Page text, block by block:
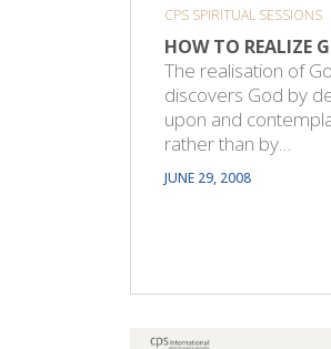
CPS SPIRITUAL SESSIONS
HOW TO REALIZE
The realisation of
discovers God by
upon and
rather than by…
JUNE 29, 2008